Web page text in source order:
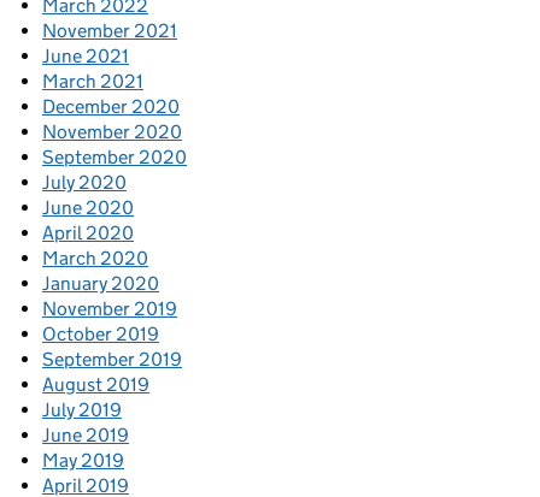
March 2022
November 2021
June 2021
March 2021
December 2020
November 2020
September 2020
July 2020
June 2020
April 2020
March 2020
January 2020
November 2019
October 2019
September 2019
August 2019
July 2019
June 2019
May 2019
April 2019